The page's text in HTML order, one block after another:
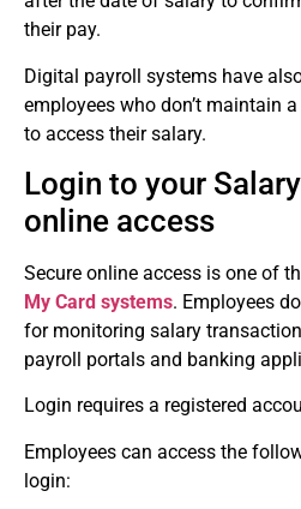
their pay.
Digital payroll systems have
employees who don’t maintain
to access their salary.
Login to your
online access
Secure online access is one of
My Card systems. Employees
for monitoring salary
payroll portals and banking
Login requires a registered
Employees can access the
login: